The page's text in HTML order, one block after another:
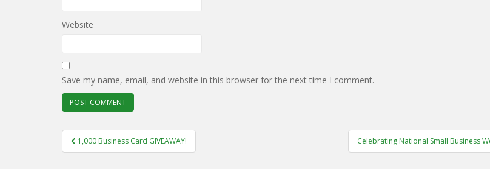
Website
Save my name, email, and website in this browser for the next time I comment.
Post
navigation
1,000 Business Card GIVEAWAY! Celebrating National Small Business